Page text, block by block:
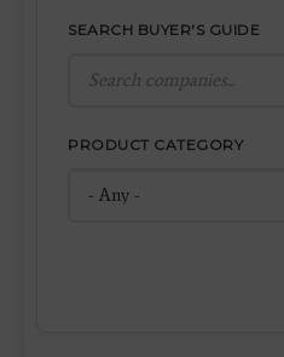
SEARCH BUYER'S GUIDE
PRODUCT CATEGORY